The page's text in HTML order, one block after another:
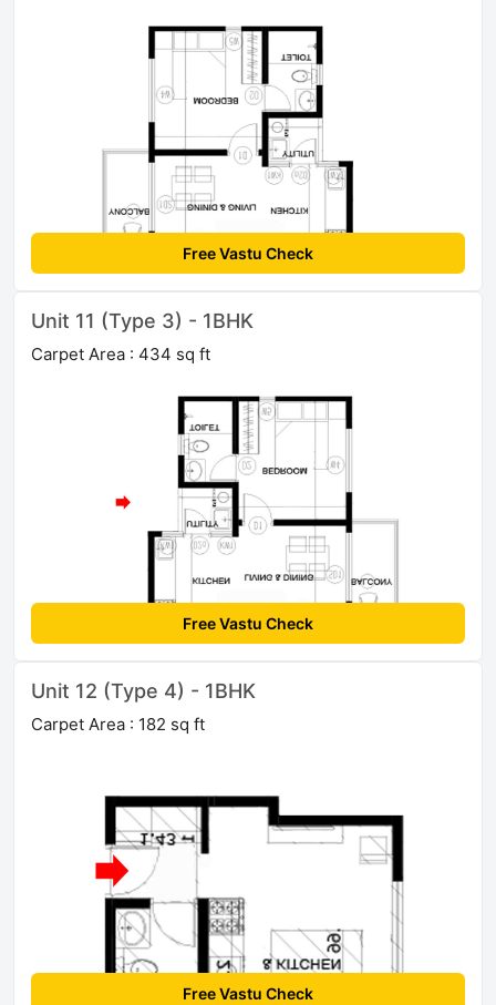
Free Vastu Check
Unit 11 (Type 3) - 1BHK
Carpet Area : 434 sq ft
Free Vastu Check
Unit 12 (Type 4) - 1BHK
Carpet Area : 182 sq ft
Free Vastu Check